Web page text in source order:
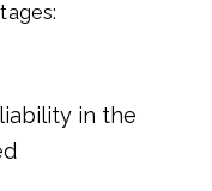
in the